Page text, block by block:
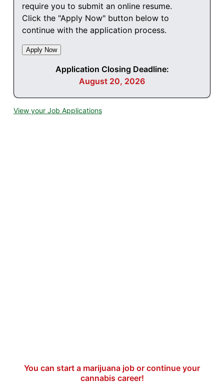
require you to submit an online resume.
Click the "Apply Now" button below to
continue with the application process.
Application Closing Deadline:
August 20, 2026
View your Job Applications
You can start a marijuana job or continue your
cannabis career!